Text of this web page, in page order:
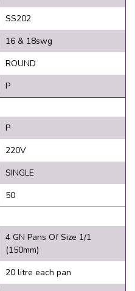
SS202
16 & 18swg
ROUND
P
P
220V
SINGLE
50
4 GN Pans Of Size 1/1
(150mm)
20 litre each pan